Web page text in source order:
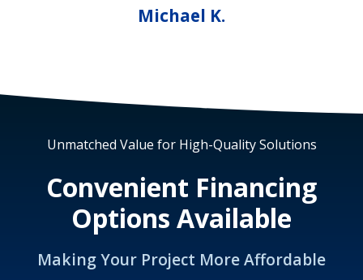
Michael K.
Unmatched Value for High-Quality Solutions
Convenient Financing
Options Available
Making Your Project More Affordable